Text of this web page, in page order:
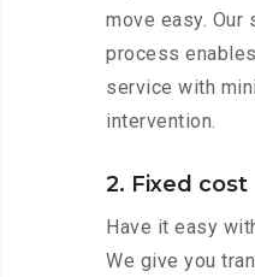
move easy. Our
process
service with
intervention.
2. Fixed cost
Have it easy
We give you